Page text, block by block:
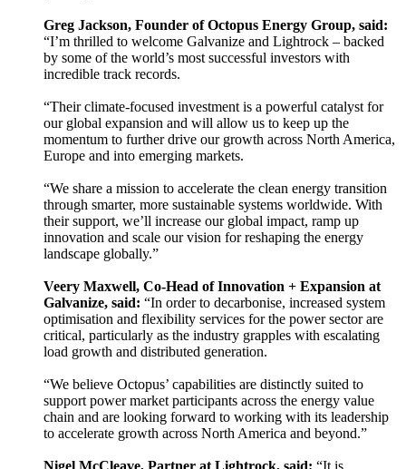
Greg Jackson, Founder of Octopus Energy Group, said:
“I’m thrilled to welcome Galvanize and Lightrock – backed
by some of the world’s most successful investors with
incredible track records.
“Their climate-focused investment is a powerful catalyst for
our global expansion and will allow us to keep up the
momentum to further drive our growth across North America,
Europe and into emerging markets.
“We share a mission to accelerate the clean energy transition
through smarter, more sustainable systems worldwide. With
their support, we’ll increase our global impact, ramp up
innovation and scale our vision for reshaping the energy
landscape globally.”
Veery Maxwell, Co-Head of Innovation + Expansion at
Galvanize, said: “In order to decarbonise, increased system
optimisation and flexibility services for the power sector are
critical, particularly as the industry grapples with escalating
load growth and distributed generation.
“We believe Octopus’ capabilities are distinctly suited to
support power market participants across the energy value
chain and are looking forward to working with its leadership
to accelerate growth across North America and beyond.”